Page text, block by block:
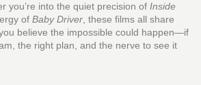
you’re into the quiet precision of Inside
of Baby Driver , these films all share
believe the impossible could happen—if
the right plan, and the nerve to see it